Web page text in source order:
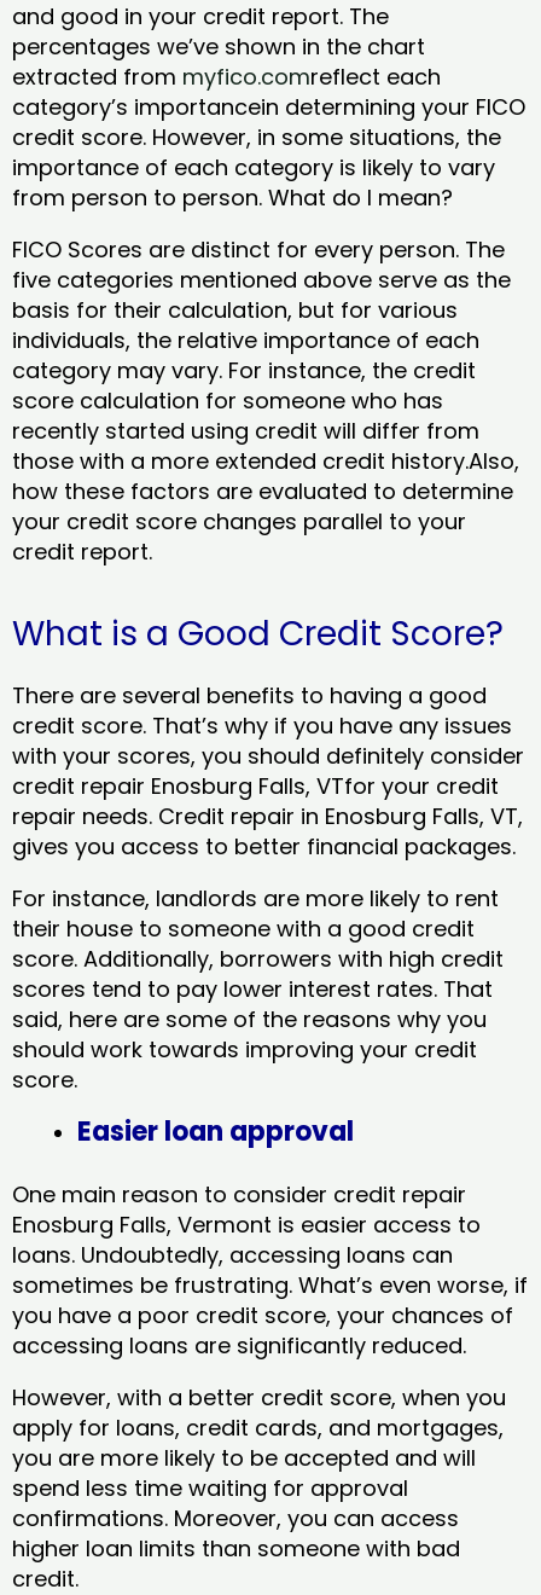
and good in your credit report. The
percentages we’ve shown in the chart
extracted from myfico.comreflect each
category’s importancein determining your FICO
credit score. However, in some situations, the
importance of each category is likely to vary
from person to person. What do I mean?
FICO Scores are distinct for every person. The
five categories mentioned above serve as the
basis for their calculation, but for various
individuals, the relative importance of each
category may vary. For instance, the credit
score calculation for someone who has
recently started using credit will differ from
those with a more extended credit history.Also,
how these factors are evaluated to determine
your credit score changes parallel to your
credit report.
What is a Good Credit Score?
There are several benefits to having a good
credit score. That’s why if you have any issues
with your scores, you should definitely consider
credit repair Enosburg Falls, VTfor your credit
repair needs. Credit repair in Enosburg Falls, VT,
gives you access to better financial packages.
For instance, landlords are more likely to rent
their house to someone with a good credit
score. Additionally, borrowers with high credit
scores tend to pay lower interest rates. That
said, here are some of the reasons why you
should work towards improving your credit
score.
Easier loan approval
One main reason to consider credit repair
Enosburg Falls, Vermont​ is easier access to
loans. Undoubtedly, accessing loans can
sometimes be frustrating. What’s even worse, if
you have a poor credit score, your chances of
accessing loans are significantly reduced.
However, with a better credit score, when you
apply for loans, credit cards, and mortgages,
you are more likely to be accepted and will
spend less time waiting for approval
confirmations. Moreover, you can access
higher loan limits than someone with bad
credit.